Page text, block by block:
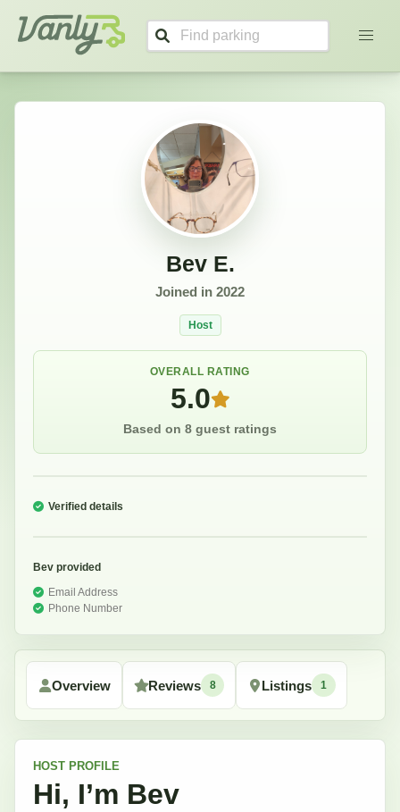
Vanly
Bev E.
Joined in 2022
Host
OVERALL RATING
5.0
Based on 8 guest ratings
Verified details
Bev provided
Email Address
Phone Number
Overview Reviews 8 Listings 1
HOST PROFILE
Hi, I’m Bev